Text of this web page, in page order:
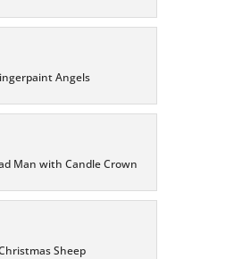
Angels
Man with Candle Crown
Sheep